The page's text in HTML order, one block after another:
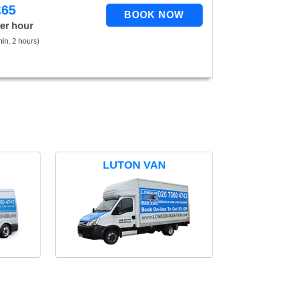
65
hour
2 hours)
LUTON VAN